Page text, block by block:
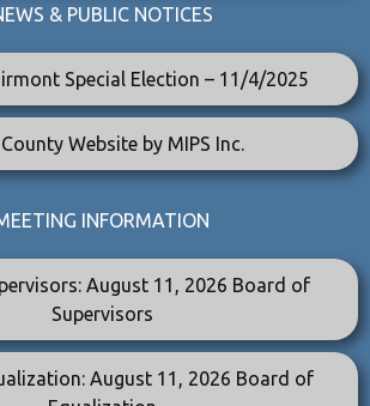
& PUBLIC NOTICES
Special Election – 11/4/2025
Website by MIPS Inc.
INFORMATION
August 11, 2026 Board of
Supervisors
August 11, 2026 Board of